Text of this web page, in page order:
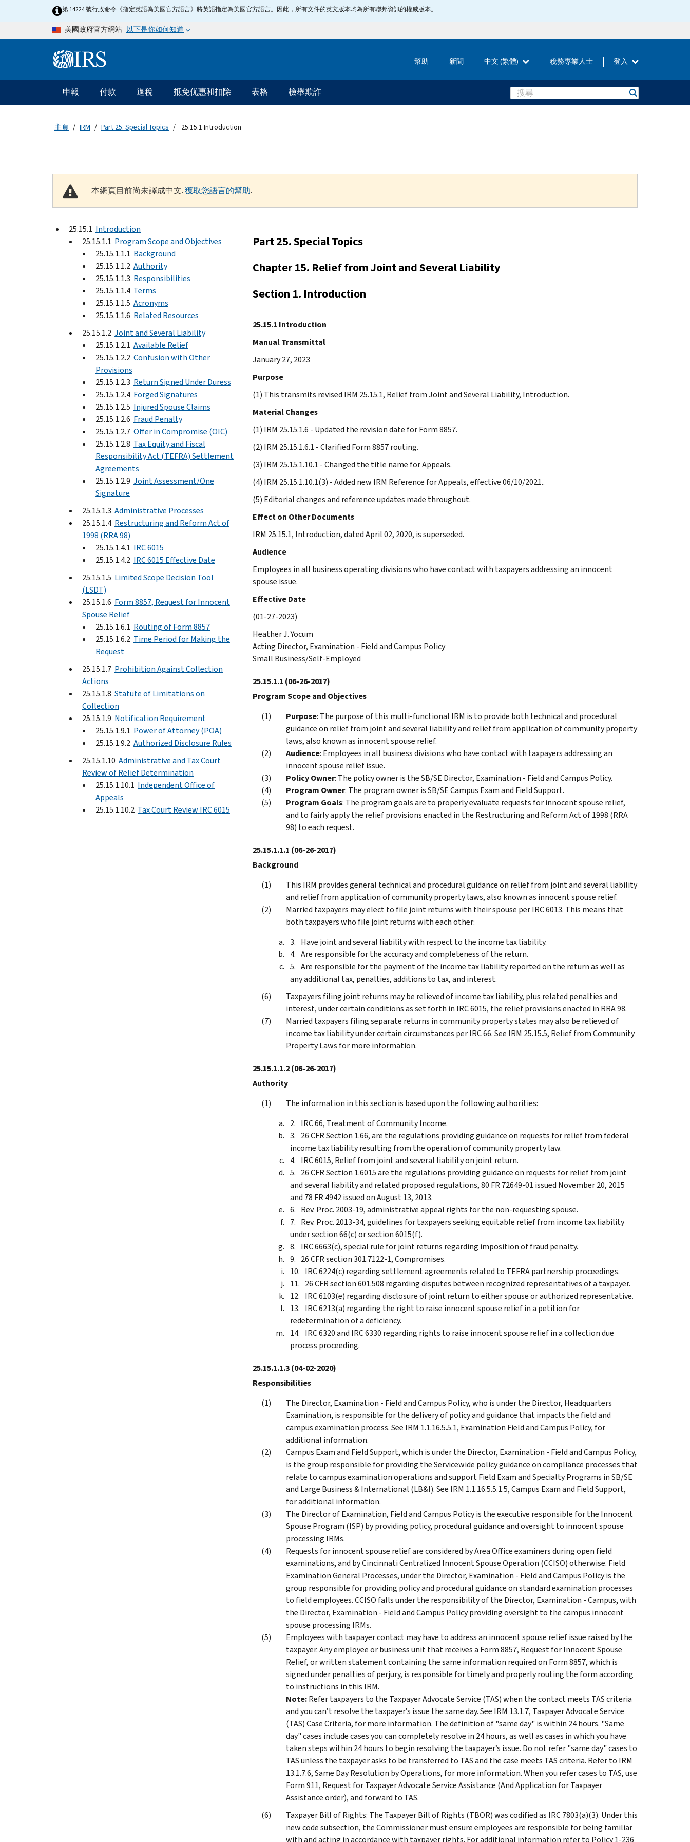
Skip to main content第 14224 號行政命令《指定英語為美國官方語言》將英語指定為美國官方語言。因此，所有文件的英文版本均為所有聯邦資訊的權威版本。
美國政府官方網站 以下是你如何知道
Information Menu 幫助 新聞 中文 (繁體) 稅務專業人士 登入
主要導航
申報 付款 退稅 抵免优惠和扣除 表格 檢舉欺詐 Search
主頁 IRM Part 25. Special Topics 25.15.1 Introduction
本網頁目前尚未譯成中文.獲取您語言的幫助.
25.15.1 Introduction
25.15.1.1 Program Scope and Objectives
25.15.1.1.1 Background
25.15.1.1.2 Authority
25.15.1.1.3 Responsibilities
25.15.1.1.4 Terms
25.15.1.1.5 Acronyms
25.15.1.1.6 Related Resources
25.15.1.2 Joint and Several Liability
25.15.1.2.1 Available Relief
25.15.1.2.2 Confusion with Other
Provisions
25.15.1.2.3 Return Signed Under Duress
25.15.1.2.4 Forged Signatures
25.15.1.2.5 Injured Spouse Claims
25.15.1.2.6 Fraud Penalty
25.15.1.2.7 Offer in Compromise (OIC)
25.15.1.2.8 Tax Equity and Fiscal
Responsibility Act (TEFRA) Settlement
Agreements
25.15.1.2.9 Joint Assessment/One
Signature
25.15.1.3 Administrative Processes
25.15.1.4 Restructuring and Reform Act of
1998 (RRA 98)
25.15.1.4.1 IRC 6015
25.15.1.4.2 IRC 6015 Effective Date
25.15.1.5 Limited Scope Decision Tool
(LSDT)
25.15.1.6 Form 8857, Request for Innocent
Spouse Relief
25.15.1.6.1 Routing of Form 8857
25.15.1.6.2 Time Period for Making the
Request
25.15.1.7 Prohibition Against Collection
Actions
25.15.1.8 Statute of Limitations on
Collection
25.15.1.9 Notification Requirement
25.15.1.9.1 Power of Attorney (POA)
25.15.1.9.2 Authorized Disclosure Rules
25.15.1.10 Administrative and Tax Court
Review of Relief Determination
25.15.1.10.1 Independent Office of
Appeals
25.15.1.10.2 Tax Court Review IRC 6015
Part 25. Special Topics
Chapter 15. Relief from Joint and Several Liability
Section 1. Introduction
25.15.1 Introduction
Manual Transmittal
January 27, 2023
Purpose
(1) This transmits revised IRM 25.15.1, Relief from Joint and Several Liability, Introduction.
Material Changes
(1) IRM 25.15.1.6 - Updated the revision date for Form 8857.
(2) IRM 25.15.1.6.1 - Clarified Form 8857 routing.
(3) IRM 25.15.1.10.1 - Changed the title name for Appeals.
(4) IRM 25.15.1.10.1(3) - Added new IRM Reference for Appeals, effective 06/10/2021..
(5) Editorial changes and reference updates made throughout.
Effect on Other Documents
IRM 25.15.1, Introduction, dated April 02, 2020, is superseded.
Audience
Employees in all business operating divisions who have contact with taxpayers addressing an innocent
spouse issue.
Effective Date
(01-27-2023)
Heather J. Yocum
Acting Director, Examination - Field and Campus Policy
Small Business/Self-Employed
25.15.1.1 (06-26-2017)
Program Scope and Objectives
Purpose: The purpose of this multi-functional IRM is to provide both technical and procedural
guidance on relief from joint and several liability and relief from application of community property
laws, also known as innocent spouse relief.
Audience: Employees in all business divisions who have contact with taxpayers addressing an
innocent spouse relief issue.
Policy Owner: The policy owner is the SB/SE Director, Examination - Field and Campus Policy.
Program Owner: The program owner is SB/SE Campus Exam and Field Support.
Program Goals: The program goals are to properly evaluate requests for innocent spouse relief,
and to fairly apply the relief provisions enacted in the Restructuring and Reform Act of 1998 (RRA
98) to each request.
25.15.1.1.1 (06-26-2017)
Background
This IRM provides general technical and procedural guidance on relief from joint and several liability
and relief from application of community property laws, also known as innocent spouse relief.
Married taxpayers may elect to file joint returns with their spouse per IRC 6013. This means that
both taxpayers who file joint returns with each other:
Have joint and several liability with respect to the income tax liability.
Are responsible for the accuracy and completeness of the return.
Are responsible for the payment of the income tax liability reported on the return as well as
any additional tax, penalties, additions to tax, and interest.
Taxpayers filing joint returns may be relieved of income tax liability, plus related penalties and
interest, under certain conditions as set forth in IRC 6015, the relief provisions enacted in RRA 98.
Married taxpayers filing separate returns in community property states may also be relieved of
income tax liability under certain circumstances per IRC 66. See IRM 25.15.5, Relief from Community
Property Laws for more information.
25.15.1.1.2(06-26-2017)
Authority
The information in this section is based upon the following authorities:
IRC 66, Treatment of Community Income.
26 CFR Section 1.66, are the regulations providing guidance on requests for relief from federal
income tax liability resulting from the operation of community property law.
IRC 6015, Relief from joint and several liability on joint return.
26 CFR Section 1.6015 are the regulations providing guidance on requests for relief from joint
and several liability and related proposed regulations, 80 FR 72649-01 issued November 20, 2015
and 78 FR 4942 issued on August 13, 2013.
Rev. Proc. 2003-19, administrative appeal rights for the non-requesting spouse.
Rev. Proc. 2013-34, guidelines for taxpayers seeking equitable relief from income tax liability
under section 66(c) or section 6015(f).
IRC 6663(c), special rule for joint returns regarding imposition of fraud penalty.
26 CFR section 301.7122-1, Compromises.
IRC 6224(c) regarding settlement agreements related to TEFRA partnership proceedings.
26 CFR section 601.508 regarding disputes between recognized representatives of a taxpayer.
IRC 6103(e) regarding disclosure of joint return to either spouse or authorized representative.
IRC 6213(a) regarding the right to raise innocent spouse relief in a petition for
redetermination of a deficiency.
IRC 6320 and IRC 6330 regarding rights to raise innocent spouse relief in a collection due
process proceeding.
25.15.1.1.3(04-02-2020)
Responsibilities
The Director, Examination - Field and Campus Policy, who is under the Director, Headquarters
Examination, is responsible for the delivery of policy and guidance that impacts the field and
campus examination process. See IRM 1.1.16.5.5.1, Examination Field and Campus Policy, for
additional information.
Campus Exam and Field Support, which is under the Director, Examination - Field and Campus Policy,
is the group responsible for providing the Servicewide policy guidance on compliance processes that
relate to campus examination operations and support Field Exam and Specialty Programs in SB/SE
and Large Business & International (LB&I). See IRM 1.1.16.5.5.1.5, Campus Exam and Field Support,
for additional information.
The Director of Examination, Field and Campus Policy is the executive responsible for the Innocent
Spouse Program (ISP) by providing policy, procedural guidance and oversight to innocent spouse
processing IRMs.
Requests for innocent spouse relief are considered by Area Office examiners during open field
examinations, and by Cincinnati Centralized Innocent Spouse Operation (CCISO) otherwise. Field
Examination General Processes, under the Director, Examination - Field and Campus Policy is the
group responsible for providing policy and procedural guidance on standard examination processes
to field employees. CCISO falls under the responsibility of the Director, Examination - Campus, with
the Director, Examination - Field and Campus Policy providing oversight to the campus innocent
spouse processing IRMs.
Employees with taxpayer contact may have to address an innocent spouse relief issue raised by the
taxpayer. Any employee or business unit that receives a Form 8857, Request for Innocent Spouse
Relief, or written statement containing the same information required on Form 8857, which is
signed under penalties of perjury, is responsible for timely and properly routing the form according
to instructions in this IRM.
Note:Refer taxpayers to the Taxpayer Advocate Service (TAS) when the contact meets TAS criteria
and you can’t resolve the taxpayer’s issue the same day. See IRM 13.1.7, Taxpayer Advocate Service
(TAS) Case Criteria, for more information. The definition of "same day" is within 24 hours. "Same
day" cases include cases you can completely resolve in 24 hours, as well as cases in which you have
taken steps within 24 hours to begin resolving the taxpayer’s issue. Do not refer "same day" cases to
TAS unless the taxpayer asks to be transferred to TAS and the case meets TAS criteria. Refer to IRM
13.1.7.6, Same Day Resolution by Operations, for more information. When you refer cases to TAS, use
Form 911, Request for Taxpayer Advocate Service Assistance (And Application for Taxpayer
Assistance order), and forward to TAS.
Taxpayer Bill of Rights: The Taxpayer Bill of Rights (TBOR) was codified as IRC 7803(a)(3). Under this
new code subsection, the Commissioner must ensure employees are responsible for being familiar
with and acting in accordance with taxpayer rights. For additional information refer to Policy 1-236